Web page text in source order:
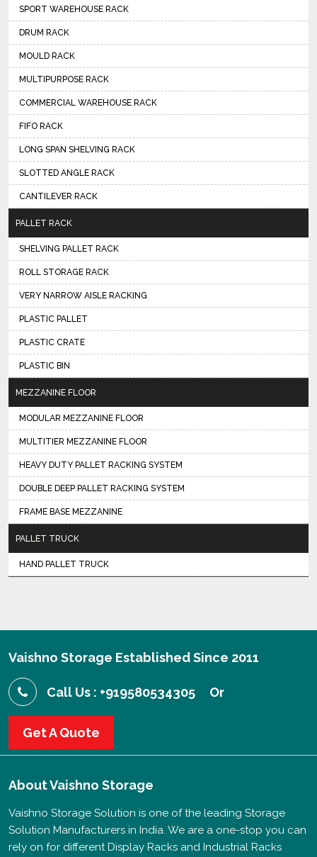
SPORT WAREHOUSE RACK
DRUM RACK
MOULD RACK
MULTIPURPOSE RACK
COMMERCIAL WAREHOUSE RACK
FIFO RACK
LONG SPAN SHELVING RACK
SLOTTED ANGLE RACK
CANTILEVER RACK
PALLET RACK
SHELVING PALLET RACK
ROLL STORAGE RACK
VERY NARROW AISLE RACKING
PLASTIC PALLET
PLASTIC CRATE
PLASTIC BIN
MEZZANINE FLOOR
MODULAR MEZZANINE FLOOR
MULTITIER MEZZANINE FLOOR
HEAVY DUTY PALLET RACKING SYSTEM
DOUBLE DEEP PALLET RACKING SYSTEM
FRAME BASE MEZZANINE
PALLET TRUCK
HAND PALLET TRUCK
Vaishno Storage Established Since 2011
Call Us : +919580534305 Or
Get A Quote
AboutVaishno Storage
Vaishno Storage Solution is one of the leading Storage
Solution Manufacturers in India. We are a one-stop you can
rely on for different Display Racks and Industrial Racks